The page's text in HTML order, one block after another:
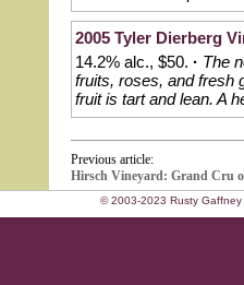
2005 Tyler Dierberg
14.2% alc., $50. · The
fruits, roses, and fresh
fruit is tart and lean. A
Previous article:
Hirsch Vineyard: Grand Cru
© 2003-2023 Rusty